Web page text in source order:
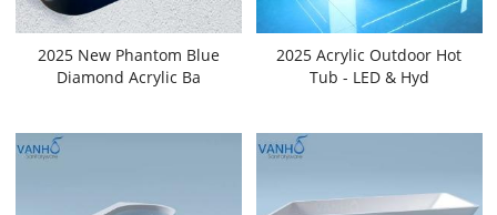
2025 New Phantom Blue
Diamond Acrylic Ba
2025 Acrylic Outdoor Hot
Tub - LED & Hyd